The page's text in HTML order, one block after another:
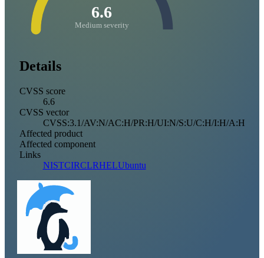
6.6
Medium severity
Details
CVSS score
6.6
CVSS vector
CVSS:3.1/AV:N/AC:H/PR:H/UI:N/S:U/C:H/I:H/A:H
Affected product
Affected component
Links
NISTCIRCLRHELUbuntu